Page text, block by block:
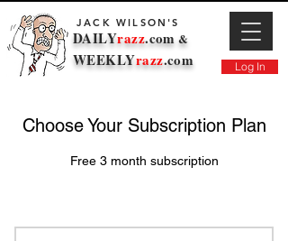
Log In
DAILYrazz.com &
JACK WILSON'S
WEEKLYrazz.com
Choose Your Subscription Plan
Free 3 month subscription